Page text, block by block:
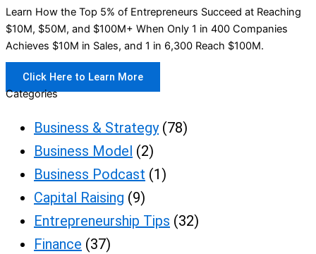
Learn How the Top 5% of Entrepreneurs Succeed at Reaching
$10M, $50M, and $100M+ When Only 1 in 400 Companies
Achieves $10M in Sales, and 1 in 6,300 Reach $100M.
Click Here to Learn More
Categories
Business & Strategy(78)
Business Model (2)
Business Podcast (1)
Capital Raising (9)
Entrepreneurship Tips (32)
Finance (37)